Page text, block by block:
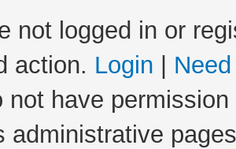
not logged in or
action. Login
not have
administrative